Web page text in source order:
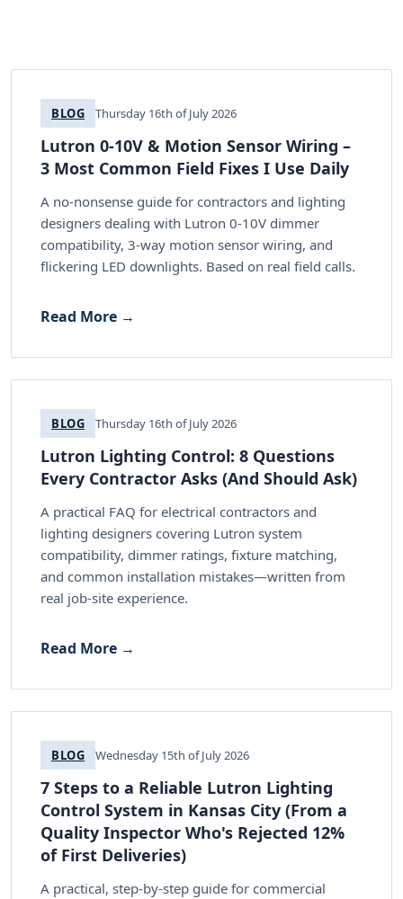
BLOG Thursday 16th of July 2026
Lutron 0-10V & Motion Sensor Wiring –
3 Most Common Field Fixes I Use Daily
A no-nonsense guide for contractors and lighting
designers dealing with Lutron 0-10V dimmer
compatibility, 3-way motion sensor wiring, and
flickering LED downlights. Based on real field calls.
Read More →
BLOG Thursday 16th of July 2026
Lutron Lighting Control: 8 Questions
Every Contractor Asks (And Should Ask)
A practical FAQ for electrical contractors and
lighting designers covering Lutron system
compatibility, dimmer ratings, fixture matching,
and common installation mistakes—written from
real job-site experience.
Read More →
BLOG Wednesday 15th of July 2026
7 Steps to a Reliable Lutron Lighting
Control System in Kansas City (From a
Quality Inspector Who's Rejected 12%
of First Deliveries)
A practical, step-by-step guide for commercial